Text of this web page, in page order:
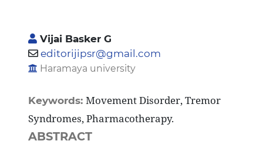
Vijai Basker G
editorijipsr@gmail.com
Haramaya university
Keywords: Movement Disorder, Tremor
Syndromes, Pharmacotherapy.
ABSTRACT